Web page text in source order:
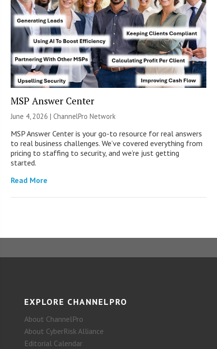
MSP Answer Center
June 4, 2026 |ChannelPro Network
MSP Answer Center is your go-to resource for real answers
to real business challenges. We’ve covered everything from
pricing to staffing to security, and we’re just getting
started.
Read More
EXPLORE CHANNELPRO
About ChannelPro
About CyberRisk Alliance
Editorial Calendar